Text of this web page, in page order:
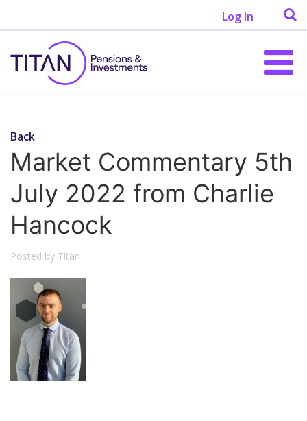
Log In
Back
Market Commentary 5th
July 2022 from Charlie
Hancock
Posted by Titan